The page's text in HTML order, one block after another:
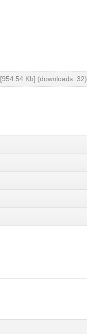
[954.54 Kb] (downloads: 32)